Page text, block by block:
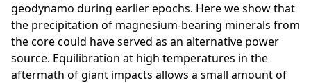
geodynamo during earlier epochs. Here we show that
the precipitation of magnesium-bearing minerals from
the core could have served as an alternative power
source. Equilibration at high temperatures in the
aftermath of giant impacts allows a small amount of